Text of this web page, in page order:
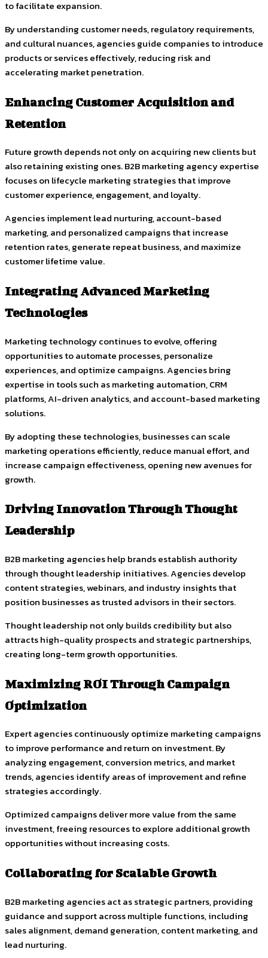
to facilitate expansion.
By understanding customer needs, regulatory requirements,
and cultural nuances, agencies guide companies to introduce
products or services effectively, reducing risk and
accelerating market penetration.
Enhancing Customer Acquisition and
Retention
Future growth depends not only on acquiring new clients but
also retaining existing ones. B2B marketing agency expertise
focuses on lifecycle marketing strategies that improve
customer experience, engagement, and loyalty.
Agencies implement lead nurturing, account-based
marketing, and personalized campaigns that increase
retention rates, generate repeat business, and maximize
customer lifetime value.
Integrating Advanced Marketing
Technologies
Marketing technology continues to evolve, offering
opportunities to automate processes, personalize
experiences, and optimize campaigns. Agencies bring
expertise in tools such as marketing automation, CRM
platforms, AI-driven analytics, and account-based marketing
solutions.
By adopting these technologies, businesses can scale
marketing operations efficiently, reduce manual effort, and
increase campaign effectiveness, opening new avenues for
growth.
Driving Innovation Through Thought
Leadership
B2B marketing agencies help brands establish authority
through thought leadership initiatives. Agencies develop
content strategies, webinars, and industry insights that
position businesses as trusted advisors in their sectors.
Thought leadership not only builds credibility but also
attracts high-quality prospects and strategic partnerships,
creating long-term growth opportunities.
Maximizing ROI Through Campaign
Optimization
Expert agencies continuously optimize marketing campaigns
to improve performance and return on investment. By
analyzing engagement, conversion metrics, and market
trends, agencies identify areas of improvement and refine
strategies accordingly.
Optimized campaigns deliver more value from the same
investment, freeing resources to explore additional growth
opportunities without increasing costs.
Collaborating for Scalable Growth
B2B marketing agencies act as strategic partners, providing
guidance and support across multiple functions, including
sales alignment, demand generation, content marketing, and
lead nurturing.